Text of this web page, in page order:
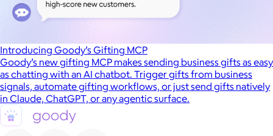
Introducing Goody’s Gifting MCP
Goody’s new gifting MCP makes sending business gifts as easy
as chatting with an AI chatbot. Trigger gifts from business
signals, automate gifting workflows, or just send gifts natively
in Claude, ChatGPT, or any agentic surface.